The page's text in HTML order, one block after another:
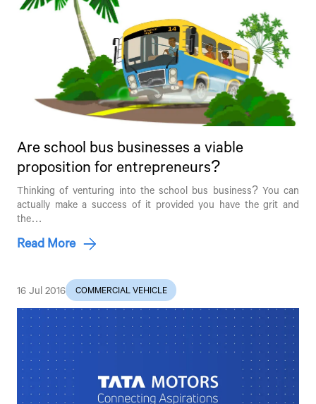
Are school bus businesses a viable
proposition for entrepreneurs?
Thinking of venturing into the school bus business? You can
actually make a success of it provided you have the grit and
the…
Read More
16 Jul 2016 COMMERCIAL VEHICLE